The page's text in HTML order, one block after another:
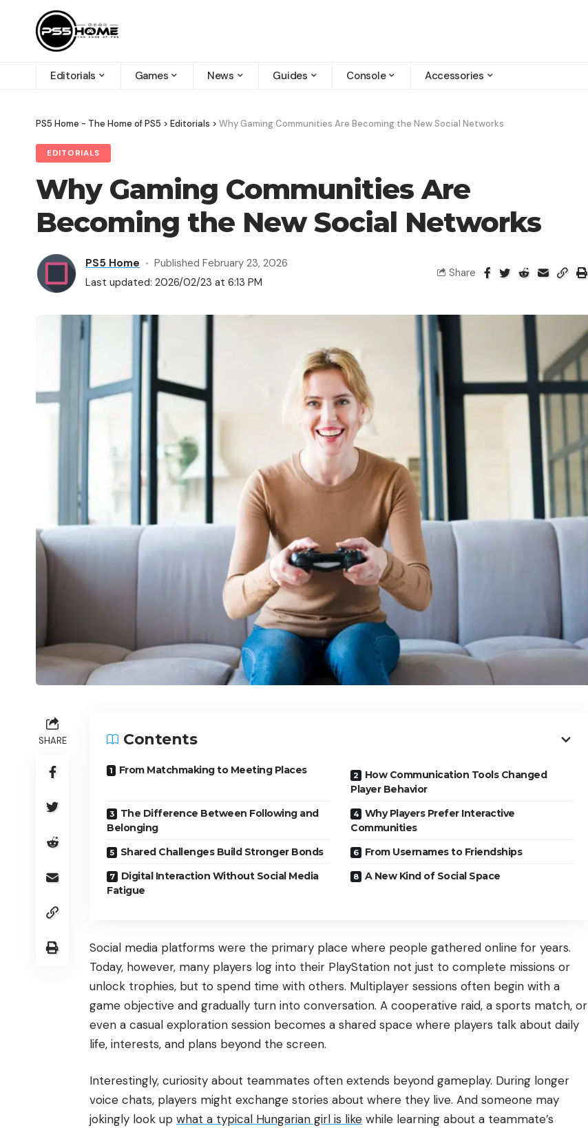
Editorials Games News Guides Console Accessories
PS5 Home - The Home of PS5 > Editorials > Why Gaming Communities Are Becoming the New Social Networks
EDITORIALS
Why Gaming Communities Are
Becoming the New Social Networks
Last updated: 2026/02/23 at 6:13 PM
PS5 Home Published February 23, 2026
Share
SHARE Contents
From Matchmaking to Meeting Places
How Communication Tools Changed
Player Behavior
The Difference Between Following and
Belonging
Why Players Prefer Interactive
Communities
Shared Challenges Build Stronger Bonds
From Usernames to Friendships
Digital Interaction Without Social Media
Fatigue
A New Kind of Social Space
Social media platforms were the primary place where people gathered online for years.
Today, however, many players log into their PlayStation not just to complete missions or
unlock trophies, but to spend time with others. Multiplayer sessions often begin with a
game objective and gradually turn into conversation. A cooperative raid, a sports match, or
even a casual exploration session becomes a shared space where players talk about daily
life, interests, and plans beyond the screen.
Interestingly, curiosity about teammates often extends beyond gameplay. During longer
voice chats, players might exchange stories about where they live. And someone may
jokingly look up what a typical Hungarian girl is like while learning about a teammate’s